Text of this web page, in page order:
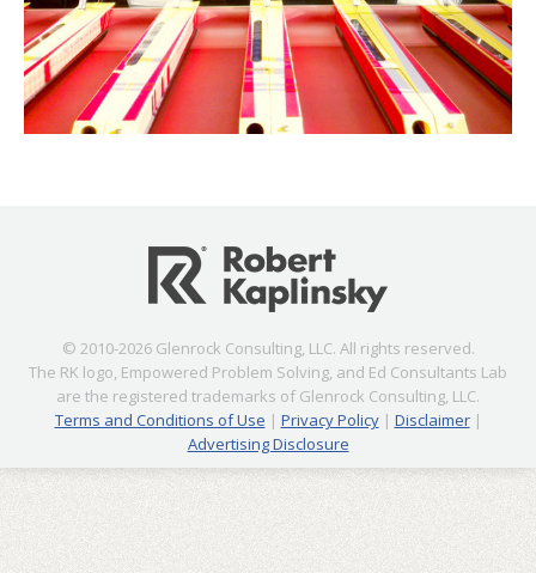
© 2010-2026 Glenrock Consulting, LLC. All rights reserved.
The RK logo, Empowered Problem Solving, and Ed Consultants Lab
are the registered trademarks of Glenrock Consulting, LLC.
Terms and Conditions of Use | Privacy Policy| Disclaimer|
Advertising Disclosure